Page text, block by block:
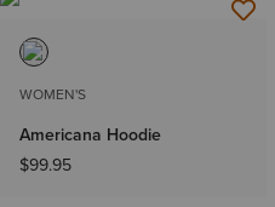
WOMEN'S
Americana Hoodie
$99.95